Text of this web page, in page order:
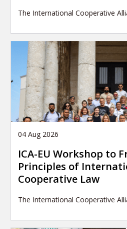
The International Cooperative
04 Aug 2026
ICA-EU Workshop to
Principles of
Cooperative Law
The International Cooperative